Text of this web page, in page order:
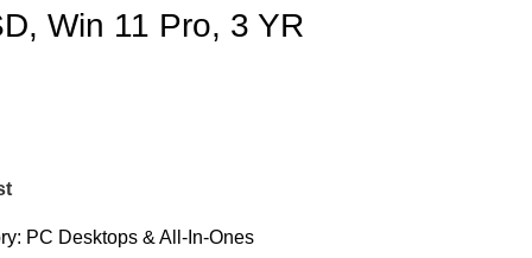
Win 11 Pro, 3 YR
PC Desktops & All-In-Ones